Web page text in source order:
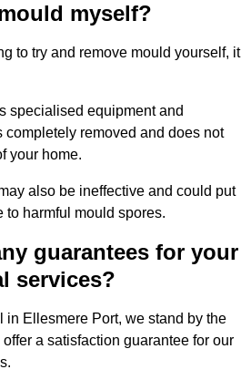
myself?
to try and remove mould yourself, it
specialised equipment and
completely removed and does not
your home.
also be ineffective and could put
to harmful mould spores.
guarantees for your
services?
in Ellesmere Port, we stand by the
a satisfaction guarantee for our